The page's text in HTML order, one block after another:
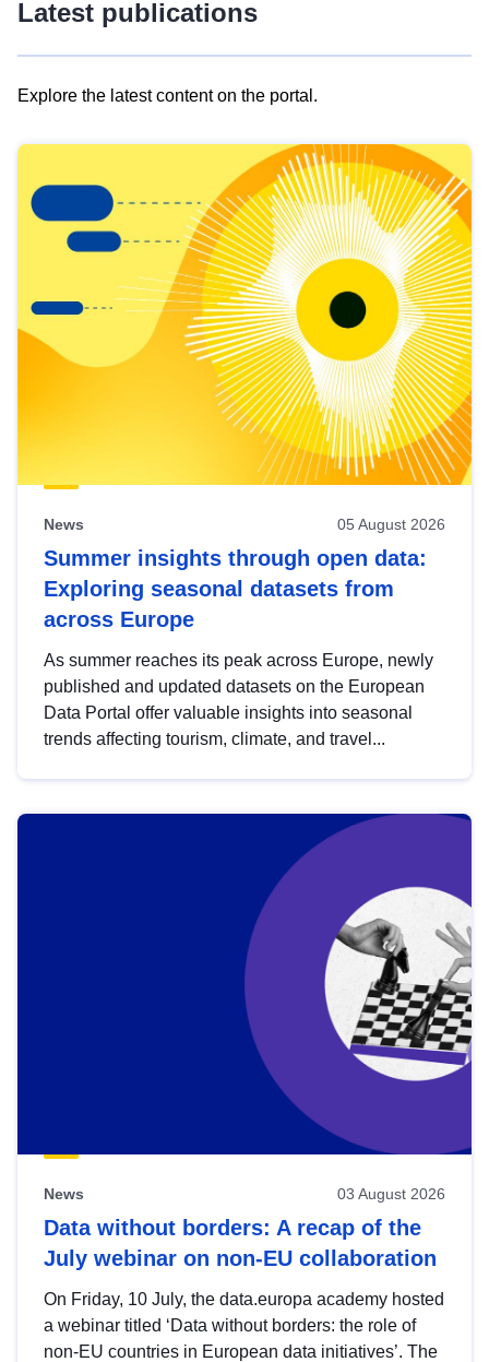
Latest publications
Explore the latest content on the portal.
results
view
Latest
publications
News 05 August 2026
Summer insights through open data:
Exploring seasonal datasets from
across Europe
As summer reaches its peak across Europe, newly
published and updated datasets on the European
Data Portal offer valuable insights into seasonal
trends affecting tourism, climate, and travel...
News 03 August 2026
Data without borders: A recap of the
July webinar on non-EU collaboration
On Friday, 10 July, the data.europa academy hosted
a webinar titled ‘Data without borders: the role of
non-EU countries in European data initiatives’. The